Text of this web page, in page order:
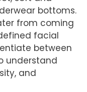
bottoms.
from coming
facial
between
understand
and